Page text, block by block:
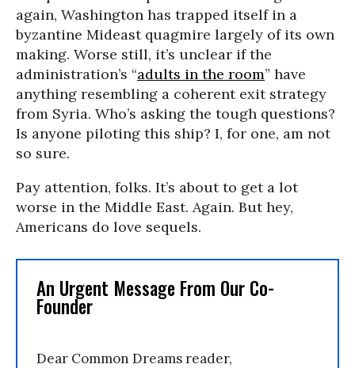
again, Washington has trapped itself in a
byzantine Mideast quagmire largely of its own
making. Worse still, it’s unclear if the
administration’s “adults in the room” have
anything resembling a coherent exit strategy
from Syria. Who’s asking the tough questions?
Is anyone piloting this ship? I, for one, am not
so sure.
Pay attention, folks. It’s about to get a lot
worse in the Middle East. Again. But hey,
Americans do love sequels.
An Urgent Message From Our Co-
Founder
Dear Common Dreams reader,